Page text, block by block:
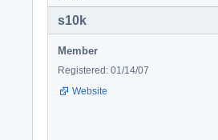
s10k
Member
Registered: 01/14/07
Website